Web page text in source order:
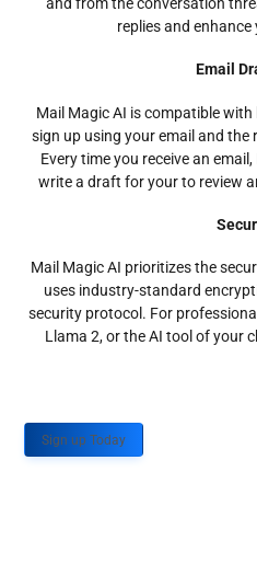
replies and
Email
Mail Magic AI is compatible
sign up using your email and the
Every time you receive an
write a draft for your to review
Mail Magic AI prioritizes the
uses industry-standard
security protocol. For
Llama 2, or the AI tool of your
Sign up Today